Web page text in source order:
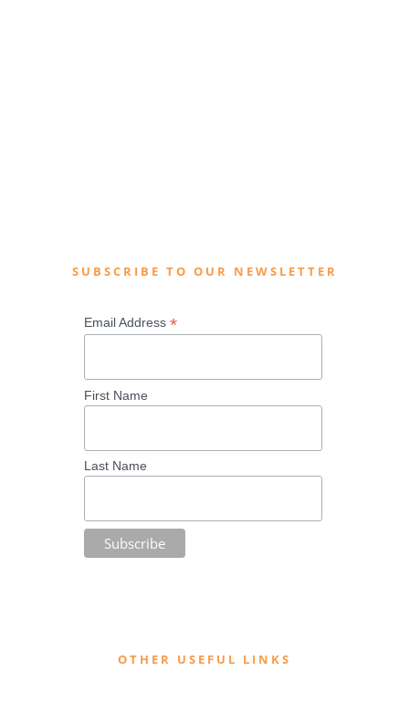
SUBSCRIBE TO OUR NEWSLETTER
Email Address*
First Name
Last Name
OTHER USEFUL LINKS